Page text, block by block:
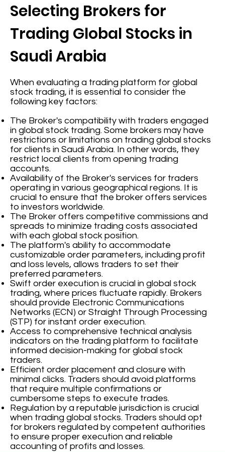
Selecting Brokers for
Trading Global Stocks in
Saudi Arabia
When evaluating a trading platform for global
stock trading, it is essential to consider the
following key factors:
The Broker's compatibility with traders engaged
in global stock trading. Some brokers may have
restrictions or limitations on trading global stocks
for clients in Saudi Arabia. In other words, they
restrict local clients from opening trading
accounts.
Availability of the Broker's services for traders
operating in various geographical regions. It is
crucial to ensure that the broker offers services
to investors worldwide.
The Broker offers competitive commissions and
spreads to minimize trading costs associated
with each global stock position.
The platform's ability to accommodate
customizable order parameters, including profit
and loss levels, allows traders to set their
preferred parameters.
Swift order execution is crucial in global stock
trading, where prices fluctuate rapidly. Brokers
should provide Electronic Communications
Networks (ECN) or Straight Through Processing
(STP) for instant order execution.
Access to comprehensive technical analysis
indicators on the trading platform to facilitate
informed decision-making for global stock
traders.
Efficient order placement and closure with
minimal clicks. Traders should avoid platforms
that require multiple confirmations or
cumbersome steps to execute trades.
Regulation by a reputable jurisdiction is crucial
when trading global stocks. Traders should opt
for brokers regulated by competent authorities
to ensure proper execution and reliable
accounting of profits and losses.